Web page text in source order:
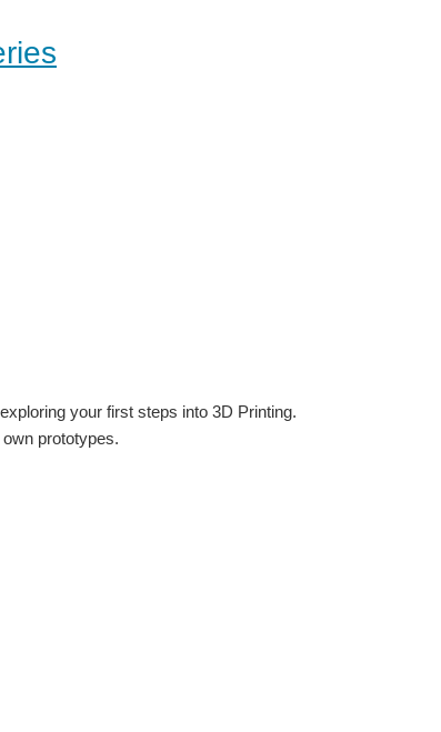
your first steps into 3D Printing.
prototypes.